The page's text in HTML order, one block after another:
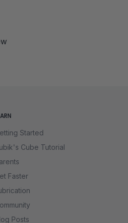
Started
Cube Tutorial
Faster
Posts